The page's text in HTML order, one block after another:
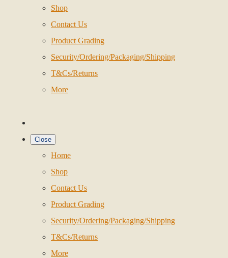
Shop
Contact Us
Product Grading
Security/Ordering/Packaging/Shipping
T&Cs/Returns
More
Close
Home
Shop
Contact Us
Product Grading
Security/Ordering/Packaging/Shipping
T&Cs/Returns
More